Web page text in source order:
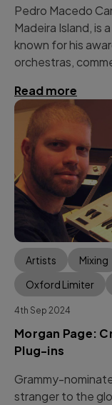
Pedro Macedo
Madeira Island, is
known for his
orchestras,
Read more
Artists Mixing
Oxford Limiter
4th Sep 2024
Morgan Page:
Plug-ins
Grammy-
stranger to the